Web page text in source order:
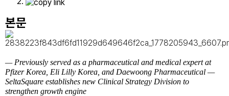
본문
— Previously served as a pharmaceutical and medical expert at
Pfizer Korea, Eli Lilly Korea, and Daewoong Pharmaceutical —
SeltaSquare establishes new Clinical Strategy Division to
strengthen growth engine